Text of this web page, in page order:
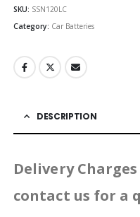
SKU: SSN120LC
Category: Car Batteries
DESCRIPTION
Delivery
contact us for a